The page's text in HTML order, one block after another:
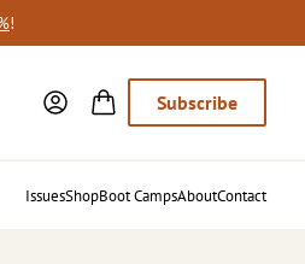
!
Subscribe
IssuesShopBoot CampsAboutContact